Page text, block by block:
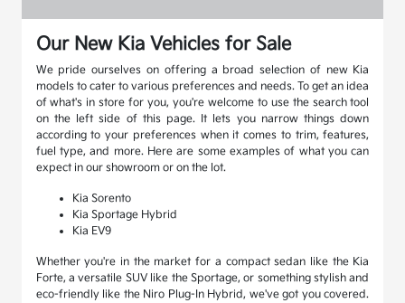
Our New Kia Vehicles for Sale
We pride ourselves on offering a broad selection of new Kia
models to cater to various preferences and needs. To get an idea
of what's in store for you, you're welcome to use the search tool
on the left side of this page. It lets you narrow things down
according to your preferences when it comes to trim, features,
fuel type, and more. Here are some examples of what you can
expect in our showroom or on the lot.
Kia Sorento
Kia Sportage Hybrid
Kia EV9
Whether you're in the market for a compact sedan like the Kia
Forte, a versatile SUV like the Sportage, or something stylish and
eco-friendly like the Niro Plug-In Hybrid, we've got you covered.